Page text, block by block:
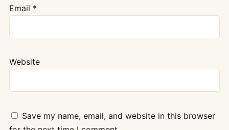
Email *
Website
Save my name, email, and website in this browser